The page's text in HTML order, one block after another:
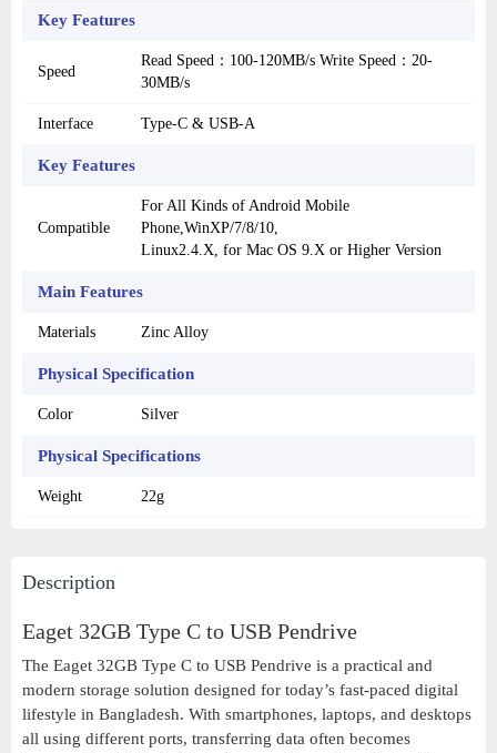
Key Features
Speed
Read Speed：100-120MB/s Write Speed：20-
30MB/s
Interface Type-C & USB-A
Key Features
Compatible
For All Kinds of Android Mobile
Phone,WinXP/7/8/10,
Linux2.4.X, for Mac OS 9.X or Higher Version
Main Features
Materials Zinc Alloy
Physical Specification
Color Silver
Physical Specifications
Weight 22g
Description
Eaget 32GB Type C to USB Pendrive
The Eaget 32GB Type C to USB Pendrive is a practical and
modern storage solution designed for today’s fast-paced digital
lifestyle in Bangladesh. With smartphones, laptops, and desktops
all using different ports, transferring data often becomes